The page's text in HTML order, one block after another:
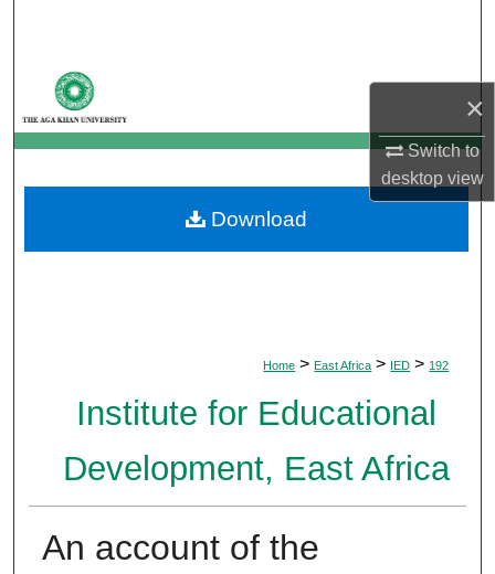
×
Switch to
desktopview
My Account
About
Digital Commons Network™
Home > East Africa > IED > 192
Institute for Educational
Development, East Africa
An account of the
Download